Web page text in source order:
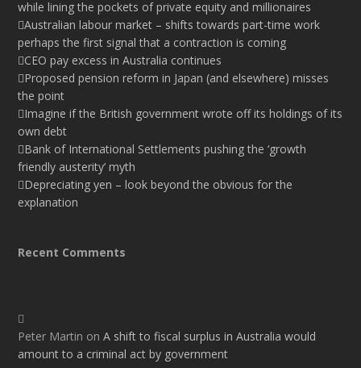
while lining the pockets of private equity and millionaires
Australian labour market – shifts towards part-time work
perhaps the first signal that a contraction is coming
CEO pay excess in Australia continues
Proposed pension reform in Japan (and elsewhere) misses
the point
Imagine if the British government wrote off its holdings of its
own debt
Bank of International Settlements pushing the ‘growth
friendly austerity’ myth
Depreciating yen – look beyond the obvious for the
explanation
Recent Comments
Peter Martin onA shift to fiscal surplus in Australia would
amount to a criminal act by government